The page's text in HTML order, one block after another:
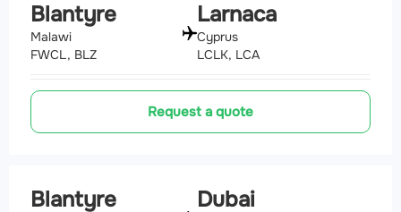
Blantyre
Malawi
FWCL, BLZ
Larnaca
Cyprus
LCLK, LCA
Request a quote
Blantyre Dubai